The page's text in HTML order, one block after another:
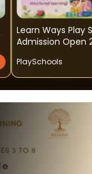
Learn Ways Play
Admission Open
PlaySchools